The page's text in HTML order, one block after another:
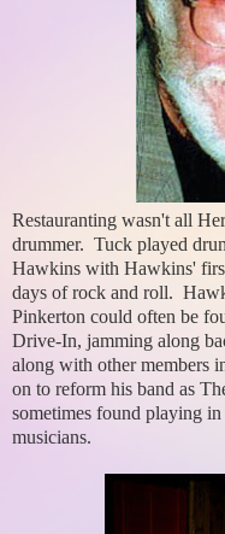
Restauranting wasn't all
drummer. Tuck played
Hawkins with Hawkins'
days of rock and roll.
Pinkerton could often be
Drive-In, jamming along
along with other members
on to reform his band as
sometimes found playing
musicians.